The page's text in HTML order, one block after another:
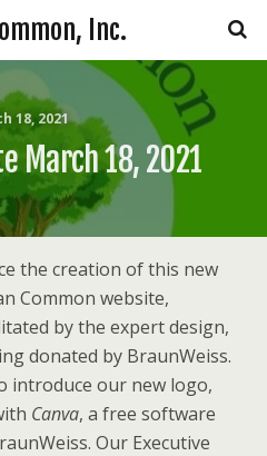
Inc.
18, 2021
March 18, 2021
the creation of this new
Common website,
by the expert design,
donated by BraunWeiss.
introduce our new logo,
Canva, a free software
Our Executive